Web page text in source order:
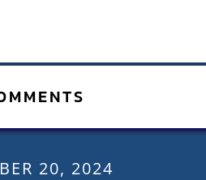
20, 2024